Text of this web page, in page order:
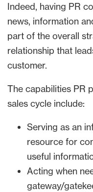
Indeed, having PR
news, information
part of the overall
relationship that
customer.
The capabilities PR
sales cycle include:
Serving as an
resource for
useful
Acting when
gateway/